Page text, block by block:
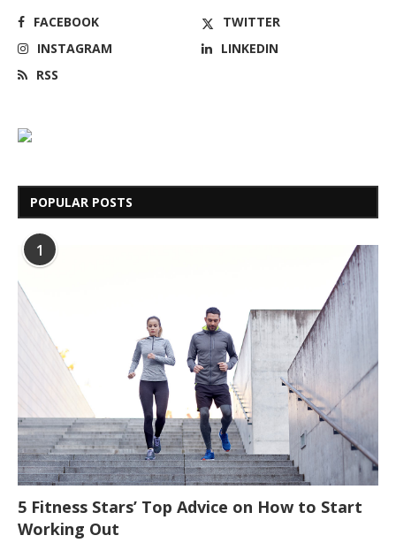
FACEBOOK
TWITTER
INSTAGRAM
LINKEDIN
RSS
POPULAR POSTS
1
5 Fitness Stars’ Top Advice on How to Start
Working Out